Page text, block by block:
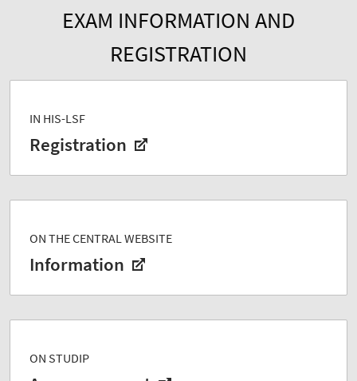
EXAM INFORMATION AND
REGISTRATION
IN HIS-LSF
Registration
ON THE CENTRAL WEBSITE
Information
ON STUDIP